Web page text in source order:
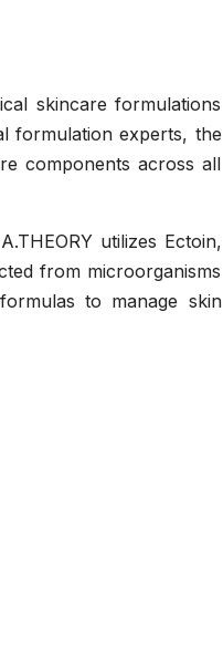
skincare formulations
formulation experts, the
components across all
utilizes Ectoin,
from microorganisms
to manage skin